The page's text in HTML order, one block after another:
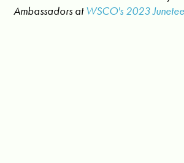
Ambassadors atWSCO's 2023